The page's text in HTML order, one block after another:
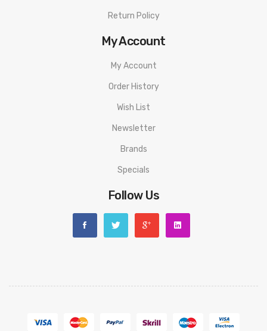
Return Policy
My Account
My Account
Order History
Wish List
Newsletter
Brands
Specials
Follow Us